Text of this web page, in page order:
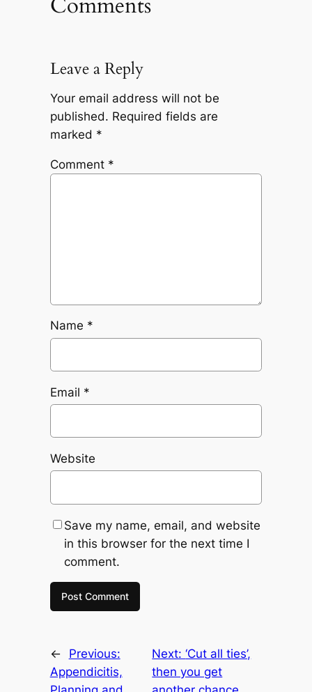
Leave a Reply
Your email address will not be
published. Required fields are
marked *
Comment *
Name *
Email *
Website
Save my name, email, and website
in this browser for the next time I
comment.
←
Previous:
Appendicitis,
Next:‘Cut all ties’,
then you get